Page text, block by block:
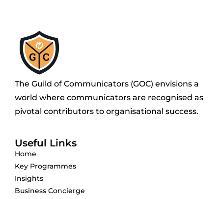
The Guild of Communicators (GOC) envisions a
world where communicators are recognised as
pivotal contributors to organisational success.
Useful Links
Home
Key Programmes
Insights
Business Concierge